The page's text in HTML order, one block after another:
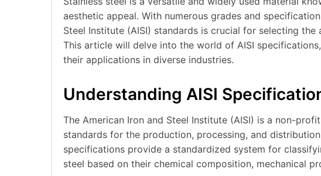
aesthetic appeal. With numerous grades and
Steel Institute (AISI) standards is crucial for selecting
This article will delve into the world of AISI
their applications in diverse industries.
Understanding AISI
The American Iron and Steel Institute (AISI) is a non-
standards for the production, processing, and
specifications provide a standardized system for
steel based on their chemical composition, mechanical